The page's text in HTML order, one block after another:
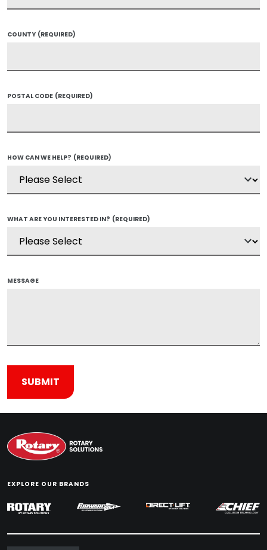
COUNTY (REQUIRED)
POSTAL CODE (REQUIRED)
HOW CAN WE HELP? (REQUIRED)
WHAT ARE YOU INTERESTED IN? (REQUIRED)
MESSAGE
EXPLORE OUR BRANDS